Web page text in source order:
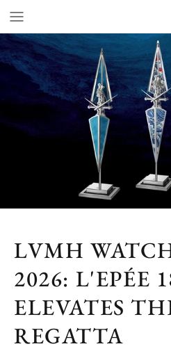
LVMH
2026: L'EPÉE
ELEVATES
REGATTA